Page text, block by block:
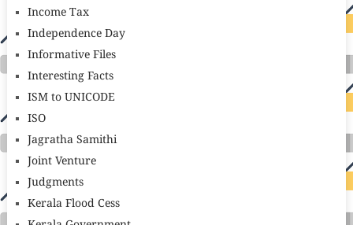
Income Tax
Independence Day
Informative Files
Interesting Facts
ISM to UNICODE
ISO
Jagratha Samithi
Joint Venture
Judgments
Kerala Flood Cess